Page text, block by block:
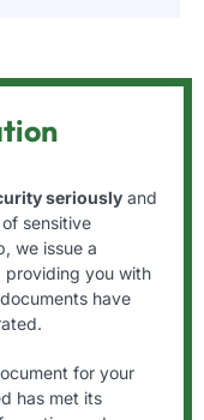
seriously and
sensitive
we issue a
providing you with
have
for your
has met its